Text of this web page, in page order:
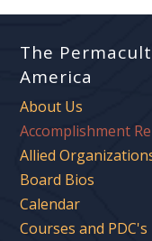
The
America
About Us
Accomplishment
Allied
Board Bios
Calendar
Courses and PDC's